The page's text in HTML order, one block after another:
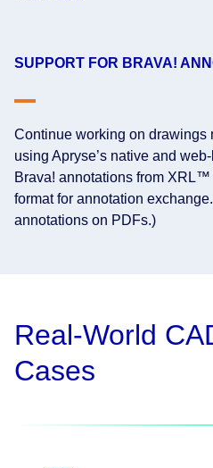
SUPPORT FOR BRAVA!
Continue working on drawings
using Apryse’s native and
Brava! annotations from XRL™
format for annotation
annotations on PDFs.)
Real-World
Cases